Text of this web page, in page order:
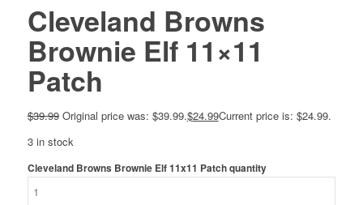
Cleveland Browns
Brownie Elf 11×11
Patch
$39.99 Original price was: $39.99.$24.99Current price is: $24.99.
3 in stock
Cleveland Browns Brownie Elf 11x11 Patch quantity